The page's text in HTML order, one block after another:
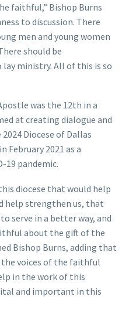
faithful,” Bishop Burns
to discussion. There
men and young women
should be
ministry. All of this is so
was the 12th in a
at creating dialogue and
Diocese of Dallas
February 2021 as a
19 pandemic.
diocese that would help
help strengthen us, that
serve in a better way, and
about the gift of the
Bishop Burns, adding that
voices of the faithful
in the work of this
and important in this